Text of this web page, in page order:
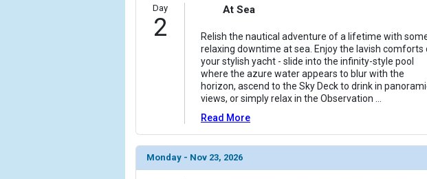
Day
2
At Sea
Relish the nautical adventure of a lifetime with
relaxing downtime at sea. Enjoy the lavish comforts
your stylish yacht - slide into the infinity-style pool
where the azure water appears to blur with the
horizon, ascend to the Sky Deck to drink in
views, or simply relax in the Observation
Read More
Monday - Nov 23, 2026